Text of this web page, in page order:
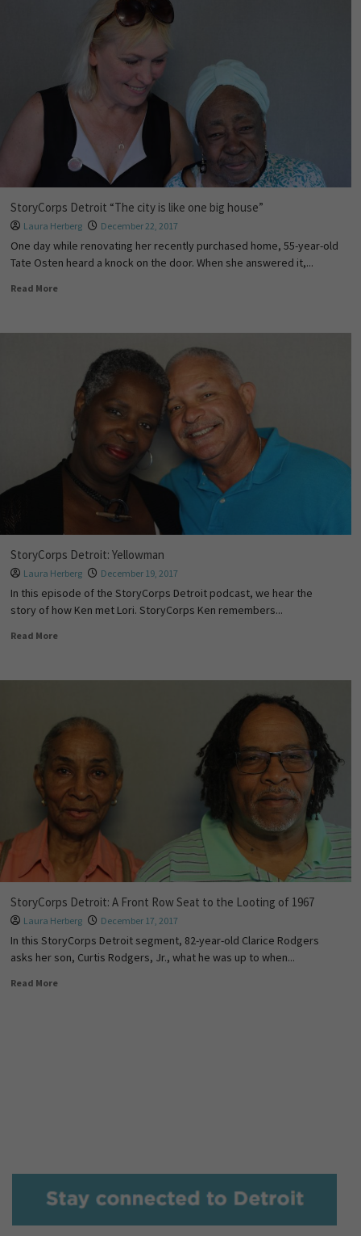
StoryCorps Detroit “The city is like one big house”
Laura Herberg December 22, 2017
One day while renovating her recently purchased home, 55-year-old
Tate Osten heard a knock on the door. When she answered it,...
Read More
StoryCorps Detroit: Yellowman
Laura Herberg December 19, 2017
In this episode of the StoryCorps Detroit podcast, we hear the
story of how Ken met Lori. StoryCorps Ken remembers...
Read More
StoryCorps Detroit: A Front Row Seat to the Looting of 1967
Laura Herberg December 17, 2017
In this StoryCorps Detroit segment, 82-year-old Clarice Rodgers
asks her son, Curtis Rodgers, Jr., what he was up to when...
Read More